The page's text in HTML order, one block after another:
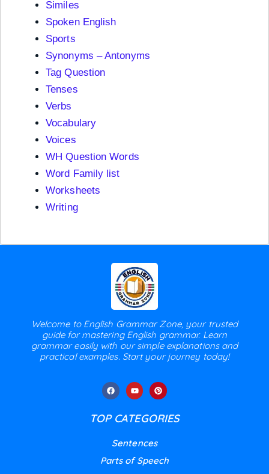
Similes
Spoken English
Sports
Synonyms – Antonyms
Tag Question
Tenses
Verbs
Vocabulary
Voices
WH Question Words
Word Family list
Worksheets
Writing
Welcome to English Grammar Zone, your trusted
guide for mastering English grammar. Learn
grammar easily with our simple explanations and
practical examples. Start your journey today!
TOP CATEGORIES
Sentences
Parts of Speech